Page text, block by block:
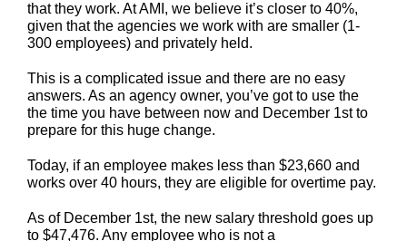
that they work. At AMI, we believe it’s closer to 40%,
given that the agencies we work with are smaller (1-
300 employees) and privately held.
This is a complicated issue and there are no easy
answers. As an agency owner, you’ve got to use the
the time you have between now and December 1st to
prepare for this huge change.
Today, if an employee makes less than $23,660 and
works over 40 hours, they are eligible for overtime pay.
As of December 1st, the new salary threshold goes up
to $47,476. Any employee who is not a